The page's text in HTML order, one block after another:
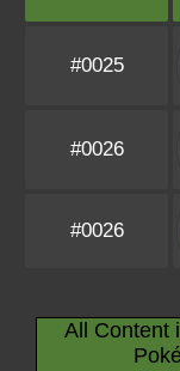
#0025
#0026
#0026
All Content